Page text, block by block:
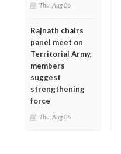
Thu, Aug 06
Rajnath chairs
panel meet on
Territorial Army,
members
suggest
strengthening
force
Thu, Aug 06